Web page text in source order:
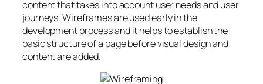
content that takes into account user needs and user
journeys. Wireframes are used early in the
development process and it helps to establish the
basic structure of a page before visual design and
content are added.